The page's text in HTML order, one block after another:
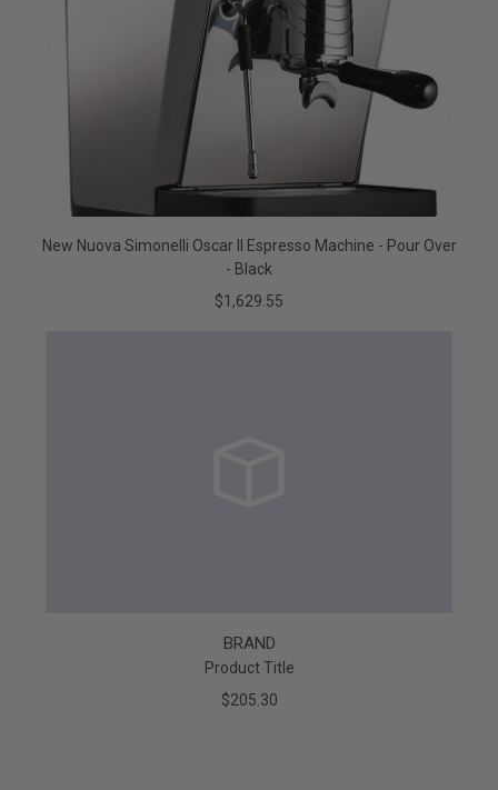
New Nuova Simonelli Oscar II Espresso Machine - Pour Over
- Black
$1,629.55
BRAND
Product Title
$205.30